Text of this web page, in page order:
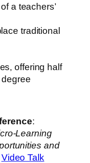
a teachers’
traditional
offering half
:
Learning
and
Video Talk